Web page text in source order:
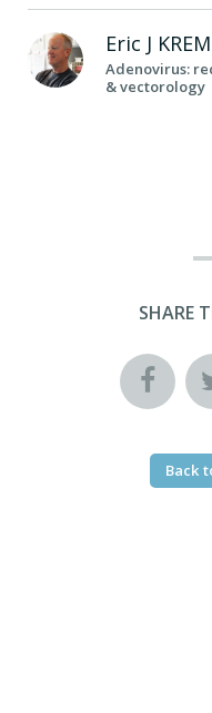
Eric J
Adenovirus:
& vectorology
SHARE
Back